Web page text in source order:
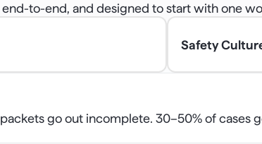
to-end, and designed to start with one
Safety
go out incomplete. 30–50% of cases